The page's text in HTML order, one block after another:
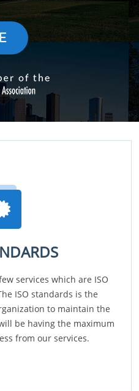
services which are ISO
ISO standards is the
to maintain the
be having the maximum
from our services.